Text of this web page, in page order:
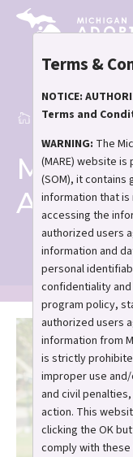
Skip
content
Home Meet
Meet
Arbor
Terms &
NOTICE:
Terms and
WARNING: The
(MARE) website
(SOM), it
information that
accessing the
authorized users
information and
personal
confidentiality
program policy,
authorized users
information from
is strictly
improper use
and civil
action. This
clicking the OK
comply with